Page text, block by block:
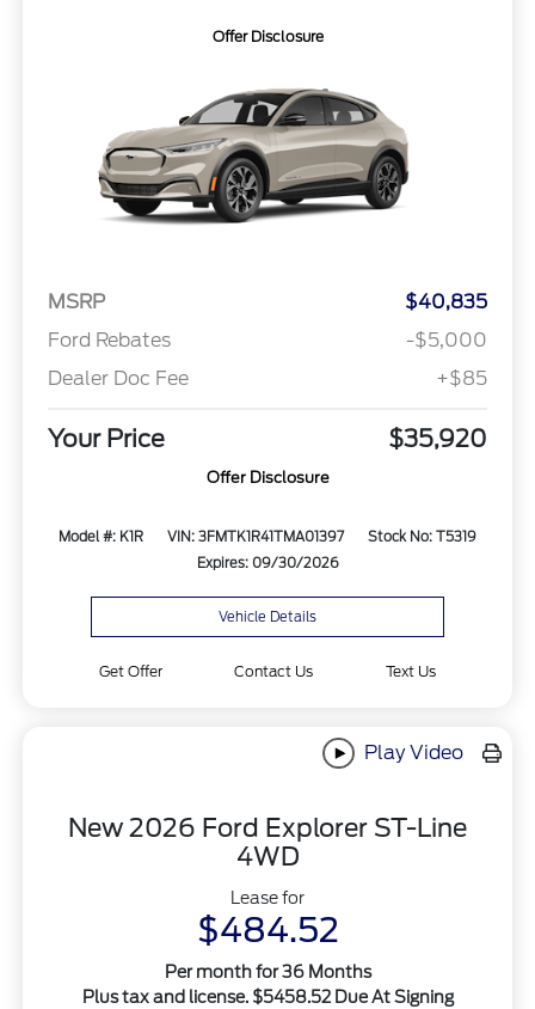
Offer Disclosure
MSRP
$40,835
Ford Rebates
-$5,000
Dealer Doc Fee
+$85
Your Price $35,920
Offer Disclosure
Model #: K1R VIN: 3FMTK1R41TMA01397
Stock No: T5319
Expires: 09/30/2026
Vehicle Details
Get Offer Contact Us Text Us
Play Video
New 2026 Ford Explorer ST-Line
4WD
Lease for
$484.52
Per month for 36 Months
Plus tax and license. $5458.52 Due At Signing